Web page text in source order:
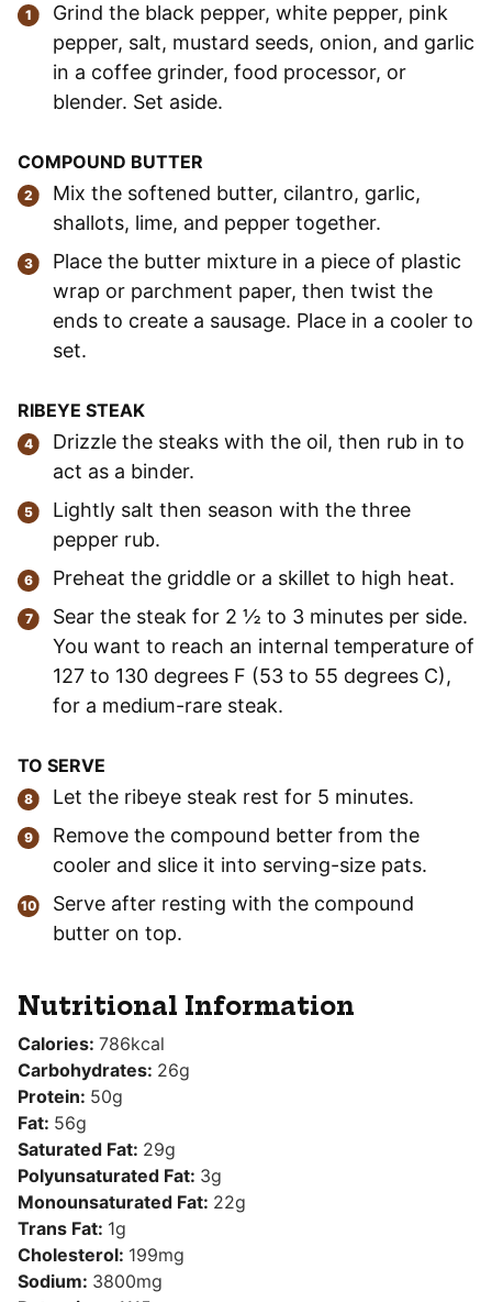
Grind the black pepper, white pepper, pink
pepper, salt, mustard seeds, onion, and garlic
in a coffee grinder, food processor, or
blender. Set aside.
COMPOUND BUTTER
Mix the softened butter, cilantro, garlic,
shallots, lime, and pepper together.
Place the butter mixture in a piece of plastic
wrap or parchment paper, then twist the
ends to create a sausage. Place in a cooler to
set.
RIBEYE STEAK
Drizzle the steaks with the oil, then rub in to
act as a binder.
Lightly salt then season with the three
pepper rub.
Preheat the griddle or a skillet to high heat.
Sear the steak for 2 ½ to 3 minutes per side.
You want to reach an internal temperature of
127 to 130 degrees F (53 to 55 degrees C),
for a medium-rare steak.
TO SERVE
Let the ribeye steak rest for 5 minutes.
Remove the compound better from the
cooler and slice it into serving-size pats.
Serve after resting with the compound
butter on top.
Nutritional Information
Calories: 786kcal
Carbohydrates: 26g
Protein: 50g
Fat: 56g
Saturated Fat: 29g
Polyunsaturated Fat: 3g
Monounsaturated Fat: 22g
Trans Fat: 1g
Cholesterol: 199mg
Sodium: 3800mg